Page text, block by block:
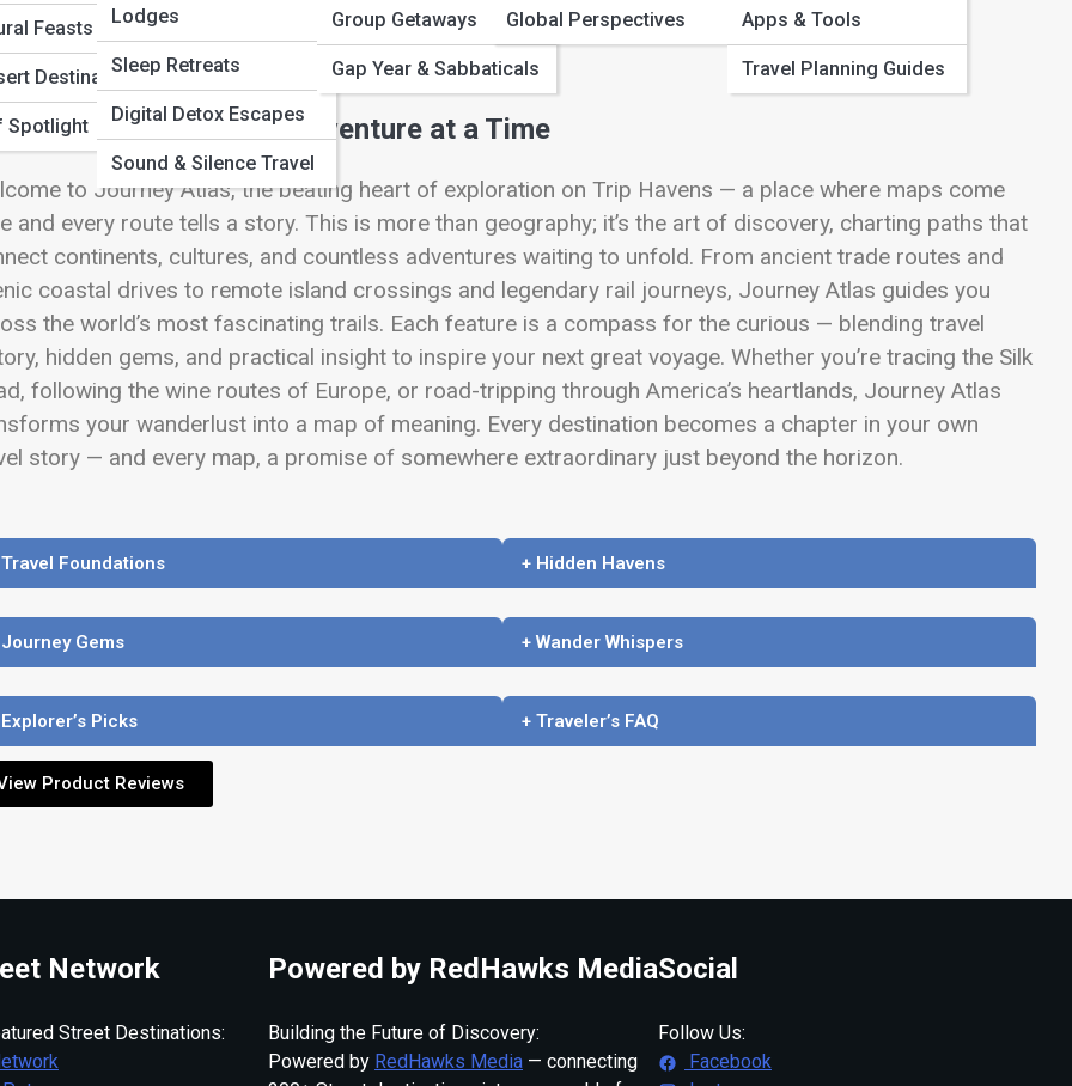
Feasts
Destinations
Spotlight
Lodges
Sleep Retreats
Digital Detox Escapes
Sound & Silence Travel
Group Getaways
Gap Year & Sabbaticals
Global Perspectives Apps & Tools
Travel Planning Guides
Image
the World, One Adventure at a Time
to Journey Atlas, the beating heart of exploration on Trip Havens — a place where maps come
and every route tells a story. This is more than geography; it’s the art of discovery, charting paths that
continents, cultures, and countless adventures waiting to unfold. From ancient trade routes and
coastal drives to remote island crossings and legendary rail journeys, Journey Atlas guides you
the world’s most fascinating trails. Each feature is a compass for the curious — blending travel
hidden gems, and practical insight to inspire your next great voyage. Whether you’re tracing the Silk
following the wine routes of Europe, or road-tripping through America’s heartlands, Journey Atlas
your wanderlust into a map of meaning. Every destination becomes a chapter in your own
story — and every map, a promise of somewhere extraordinary just beyond the horizon.
Foundations
Gems
Picks
+ Hidden Havens
+ Wander Whispers
+ Traveler’s FAQ
Product Reviews
Network
Street Destinations:
Powered by RedHawks Media
Building the Future of Discovery:
Powered by RedHawks Media — connecting
Social
Follow Us:
Facebook